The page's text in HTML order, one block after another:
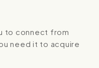
to connect from
need it to acquire